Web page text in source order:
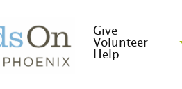
Give
Volunteer
Help